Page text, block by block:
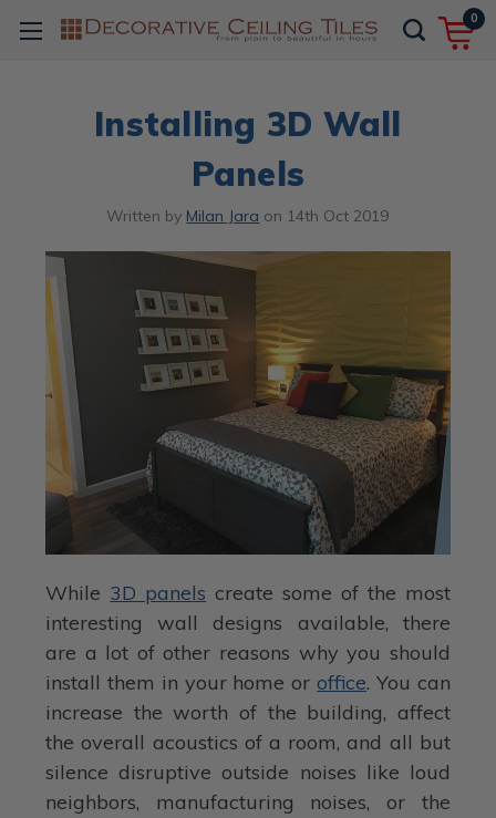
0
Installing 3D Wall
Panels
Written by Milan Jara on 14th Oct 2019
While 3D panels create some of the most
interesting wall designs available, there
are a lot of other reasons why you should
install them in your home oroffice. You can
increase the worth of the building, affect
the overall acoustics of a room, and all but
silence disruptive outside noises like loud
neighbors, manufacturing noises, or the